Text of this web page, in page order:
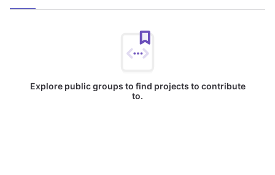
Explore public groups to find projects to contribute
to.